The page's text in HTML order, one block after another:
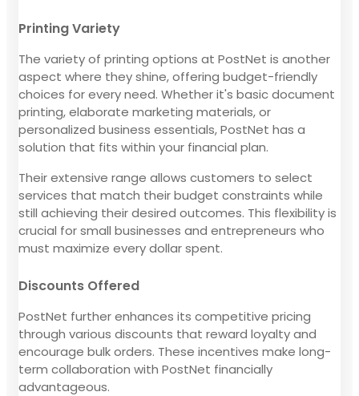
Printing Variety
The variety of printing options at PostNet is another
aspect where they shine, offering budget-friendly
choices for every need. Whether it's basic document
printing, elaborate marketing materials, or
personalized business essentials, PostNet has a
solution that fits within your financial plan.
Their extensive range allows customers to select
services that match their budget constraints while
still achieving their desired outcomes. This flexibility is
crucial for small businesses and entrepreneurs who
must maximize every dollar spent.
Discounts Offered
PostNet further enhances its competitive pricing
through various discounts that reward loyalty and
encourage bulk orders. These incentives make long-
term collaboration with PostNet financially
advantageous.